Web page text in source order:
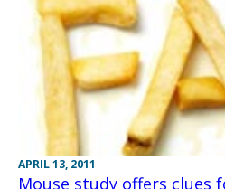
APRIL 13, 2011
Mouse study offers clues